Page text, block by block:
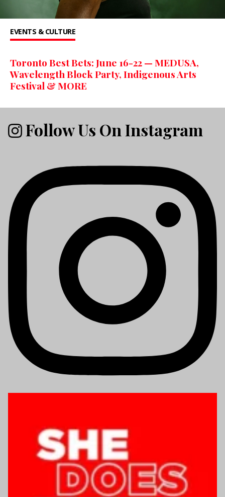
EVENTS & CULTURE
Toronto Best Bets: June 16-22 — MEDUSA,
Wavelength Block Party, Indigenous Arts
Festival & MORE
Follow Us On Instagram